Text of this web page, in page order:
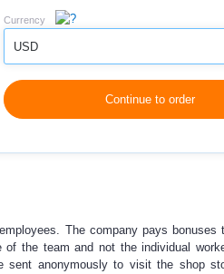
Currency
USD
Continue to order
The company pays bonuses
the team and not the individual
sent anonymously to visit the shop